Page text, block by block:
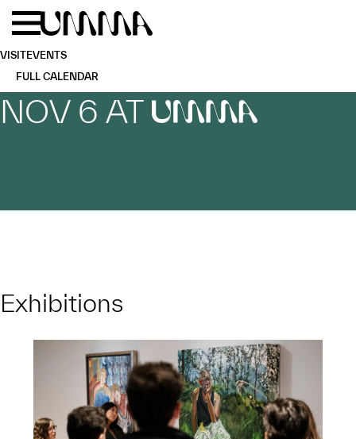
Skip to main content
VISITEVENTS
FULL CALENDAR
NOV 6 AT UMMA
Exhibitions